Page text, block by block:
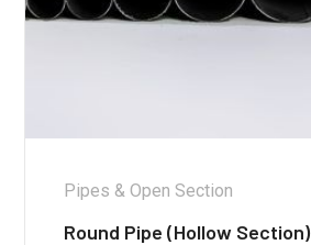
Pipes & Open Section
Round Pipe (Hollow Section)